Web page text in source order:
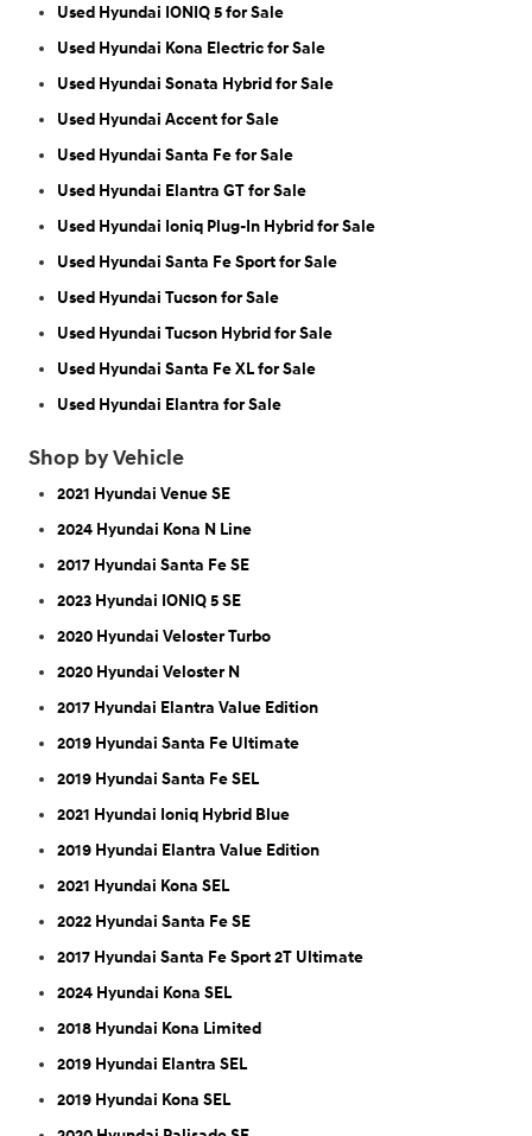
Used Hyundai IONIQ 5 for Sale
Used Hyundai Kona Electric for Sale
Used Hyundai Sonata Hybrid for Sale
Used Hyundai Accent for Sale
Used Hyundai Santa Fe for Sale
Used Hyundai Elantra GT for Sale
Used Hyundai Ioniq Plug-In Hybrid for Sale
Used Hyundai Santa Fe Sport for Sale
Used Hyundai Tucson for Sale
Used Hyundai Tucson Hybrid for Sale
Used Hyundai Santa Fe XL for Sale
Used Hyundai Elantra for Sale
Shop by Vehicle
2021 Hyundai Venue SE
2024 Hyundai Kona N Line
2017 Hyundai Santa Fe SE
2023 Hyundai IONIQ 5 SE
2020 Hyundai Veloster Turbo
2020 Hyundai Veloster N
2017 Hyundai Elantra Value Edition
2019 Hyundai Santa Fe Ultimate
2019 Hyundai Santa Fe SEL
2021 Hyundai Ioniq Hybrid Blue
2019 Hyundai Elantra Value Edition
2021 Hyundai Kona SEL
2022 Hyundai Santa Fe SE
2017 Hyundai Santa Fe Sport 2T Ultimate
2024 Hyundai Kona SEL
2018 Hyundai Kona Limited
2019 Hyundai Elantra SEL
2019 Hyundai Kona SEL